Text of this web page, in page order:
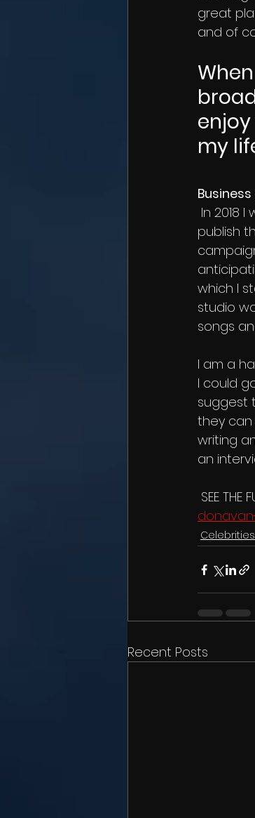
great
and of
my
publish
which I
studio
songs
I am a
I could
suggest
they can
writing
an
SEE THE
Celebrities
Recent Posts